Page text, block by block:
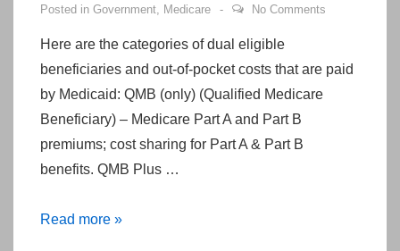
Posted in Government, Medicare No Comments
Here are the categories of dual eligible
beneficiaries and out-of-pocket costs that are paid
by Medicaid: QMB (only) (Qualified Medicare
Beneficiary) – Medicare Part A and Part B
premiums; cost sharing for Part A & Part B
benefits. QMB Plus …
Categories
Read more »